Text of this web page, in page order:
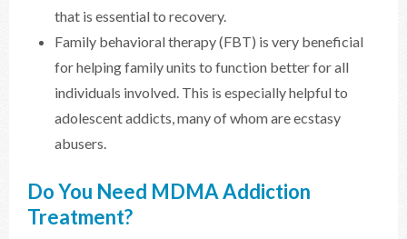
that is essential to recovery.
Family behavioral therapy (FBT) is very beneficial
for helping family units to function better for all
individuals involved. This is especially helpful to
adolescent addicts, many of whom are ecstasy
abusers.
Do You Need MDMA Addiction
Treatment?